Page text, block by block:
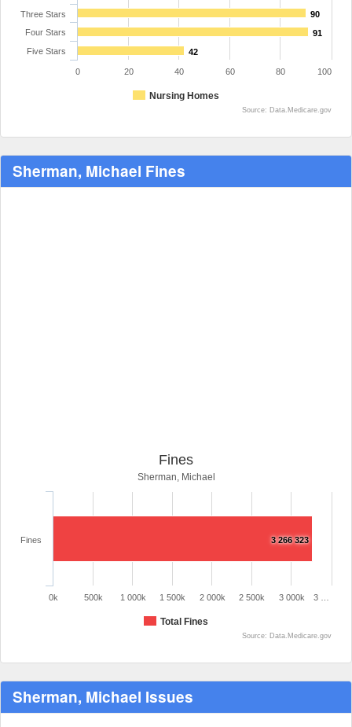
90
91
42
Nursing Homes
Three Stars
Four Stars
Five Stars
0 20 40 60 80 100
Source: Data.Medicare.gov
Sherman, Michael Fines
Fines
Sherman, Michael
3 266 323
Total Fines
Fines
0k 500k 1 000k 1 500k 2 000k 2 500k 3 000k 3 …
Source: Data.Medicare.gov
Sherman, Michael Issues